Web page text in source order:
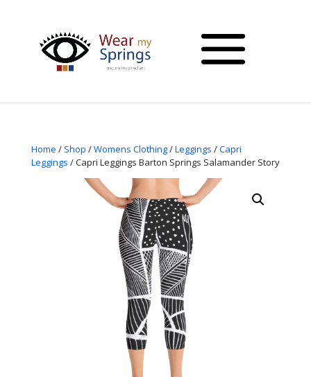
Home / Shop /Womens Clothing/Leggings /Capri
Leggings / Capri Leggings Barton Springs Salamander Story